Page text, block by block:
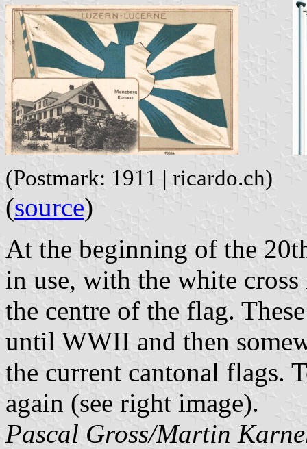
(Postmark: 1911 | ricardo.ch)
(source)
At the beginning of the
in use, with the white
the centre of the flag.
until WWII and then
the current cantonal flags.
again (see right image).
Pascal Gross/Martin